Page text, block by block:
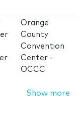
Orange
County
Convention
Center -
OCCC
Show more